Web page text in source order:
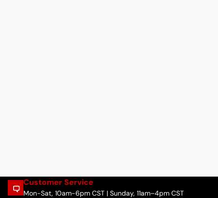
Customer Service
Mon-Sat, 10am-6pm CST | Sunday, 11am–4pm CST